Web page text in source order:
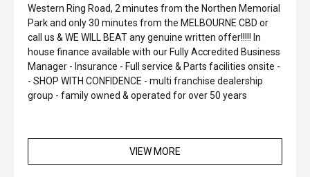
Western Ring Road, 2 minutes from the Northen Memorial
Park and only 30 minutes from the MELBOURNE CBD or
call us & WE WILL BEAT any genuine written offer!!!!! In
house finance available with our Fully Accredited Business
Manager - Insurance - Full service & Parts facilities onsite -
- SHOP WITH CONFIDENCE - multi franchise dealership
group - family owned & operated for over 50 years
VIEW MORE